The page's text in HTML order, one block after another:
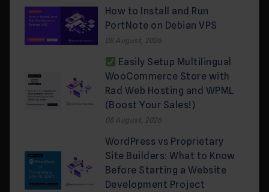
How to Install and Run
PortNote on Debian VPS
08 August, 2026
Easily Setup Multilingual
WooCommerce Store with
Rad Web Hosting and WPML
(Boost Your Sales!)
08 August, 2026
WordPress vs Proprietary
Site Builders: What to Know
Before Starting a Website
Development Project